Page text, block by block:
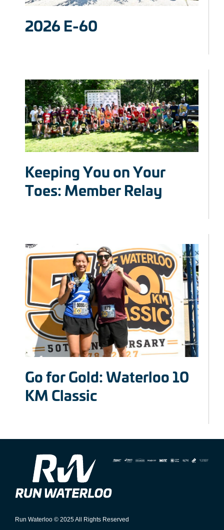
2026 E-60
Keeping You on Your
Toes: Member Relay
Go for Gold: Waterloo 10
KM Classic
Run Waterloo © 2025 All Rights Reserved